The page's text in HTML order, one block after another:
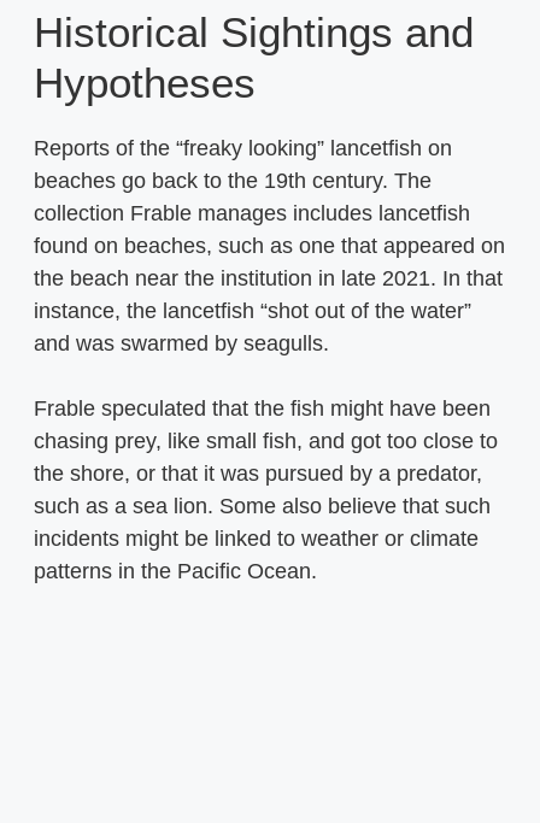
Historical Sightings and
Hypotheses
Reports of the “freaky looking” lancetfish on
beaches go back to the 19th century. The
collection Frable manages includes lancetfish
found on beaches, such as one that appeared on
the beach near the institution in late 2021. In that
instance, the lancetfish “shot out of the water”
and was swarmed by seagulls.
Frable speculated that the fish might have been
chasing prey, like small fish, and got too close to
the shore, or that it was pursued by a predator,
such as a sea lion. Some also believe that such
incidents might be linked to weather or climate
patterns in the Pacific Ocean.